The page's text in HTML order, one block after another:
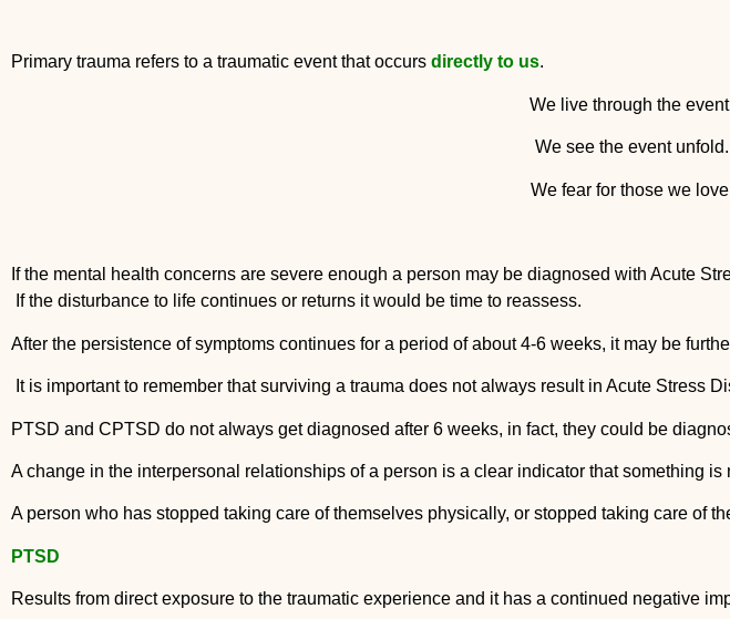
Primary trauma refers to a traumatic event that occurs directly to us.
We live through the
We see the event unfold.
We fear for those we
If the mental health concerns are severe enough a person
If the disturbance to life continues or returns it would be time to reassess.
After the persistence of symptoms continues for a period of about 4-6 weeks, it may be
It is important to remember that surviving a trauma does not always result in Acute Stress
PTSD and CPTSD do not always get diagnosed after 6 weeks, in fact, they could be
A change in the interpersonal relationships of a person is a clear indicator that something is
A person who has stopped taking care of themselves physically, or stopped taking care of
PTSD
Results from direct exposure to the traumatic experience and it has a continued negative